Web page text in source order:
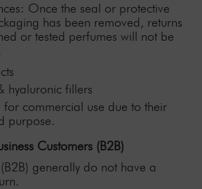
Once the seal or protective
has been removed, returns
or tested perfumes will not be
hyaluronic fillers
for commercial use due to their
purpose.
Customers (B2B)
generally do not have a